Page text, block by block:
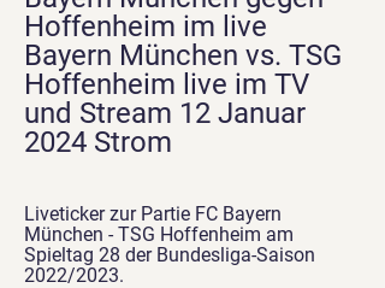
Hoffenheim im live
Bayern München vs. TSG
Hoffenheim live im TV
und Stream 12 Januar
2024 Strom
Liveticker zur Partie FC Bayern
München - TSG Hoffenheim am
Spieltag 28 der Bundesliga-Saison
2022/2023.